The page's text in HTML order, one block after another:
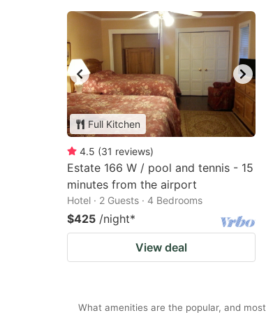
Full Kitchen
4.5 (31 reviews)
Estate 166 W / pool and tennis - 15
minutes from the airport
Hotel · 2 Guests · 4 Bedrooms
$425 /night*
View deal
What amenities are the popular, and